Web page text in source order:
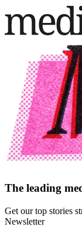
The leading
Get our top stories
Newsletter